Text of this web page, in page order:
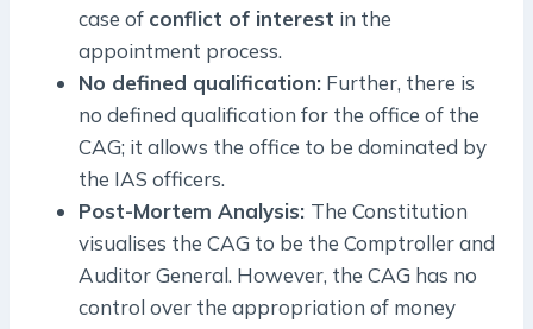
case of conflict of interest in the
appointment process.
No defined qualification: Further, there is
no defined qualification for the office of the
CAG; it allows the office to be dominated by
the IAS officers.
Post-Mortem Analysis: The Constitution
visualises the CAG to be the Comptroller and
Auditor General. However, the CAG has no
control over the appropriation of money